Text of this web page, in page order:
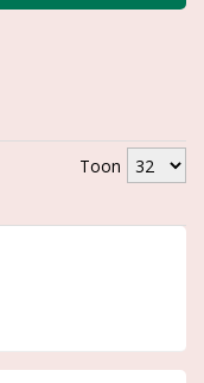
Toon